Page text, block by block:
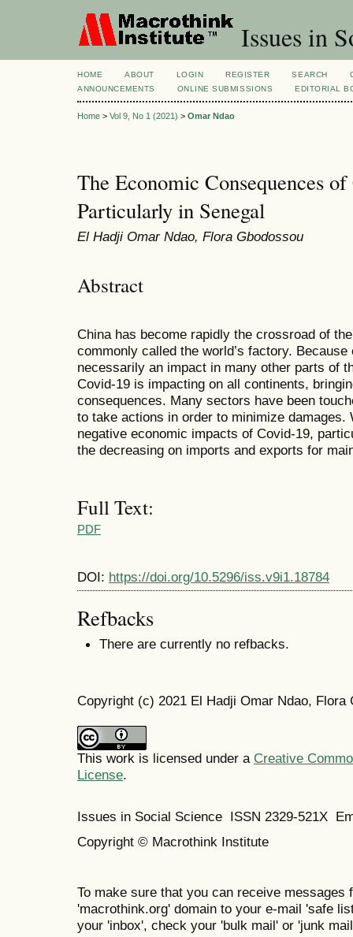
Issues in
HOME ABOUT LOGIN REGISTER SEARCH
ANNOUNCEMENTS
ONLINE SUBMISSIONS EDITORIAL
Home > Vol 9, No 1 (2021) > Omar Ndao
The Economic Consequences
Particularly in Senegal
El Hadji Omar Ndao, Flora Gbodossou
Abstract
China has become rapidly the crossroad of
commonly called the world’s factory.
necessarily an impact in many other parts of
Covid-19 is impacting on all continents,
consequences. Many sectors have been
to take actions in order to minimize
negative economic impacts of Covid-19,
the decreasing on imports and exports for
Full Text:
PDF
DOI: https://doi.org/10.5296/iss.v9i1.18784
Refbacks
There are currently no refbacks.
Copyright (c) 2021 El Hadji Omar Ndao, Flora
This work is licensed under a Creative
License.
Issues in Social Science ISSN 2329-521X
Copyright © Macrothink Institute
To make sure that you can receive messages
'macrothink.org' domain to your e-mail 'safe
your 'inbox', check your 'bulk mail' or 'junk